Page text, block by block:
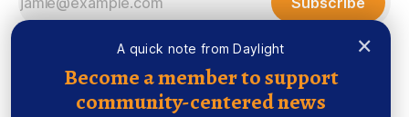
×
A quick note from Daylight
Become a member to support
community-centered news